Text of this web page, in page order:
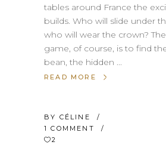
tables around France the
builds. Who will slide under
who will wear the crown?
game, of course, is to find
bean, the hidden
READ MORE
BY CÉLINE
1 COMMENT
2